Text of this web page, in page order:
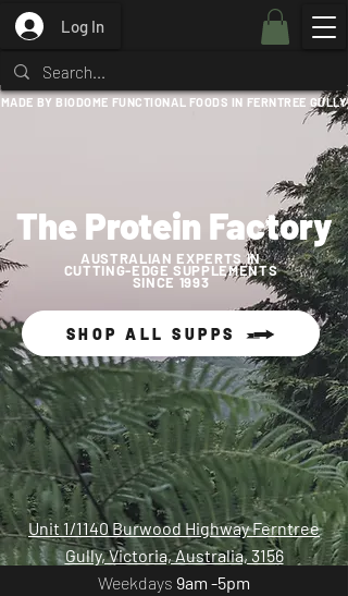
Log In
MADE BY BIODOME FUNCTIONAL FOODS IN FERNTREE GULLY
The Protein Factory
AUSTRALIAN EXPERTS IN
CUTTING-EDGE SUPPLEMENTS
SINCE 1993
SHOP ALL SUPPS
​​Unit 1/1140 Burwood Highway Ferntree
Gully, Victoria, Australia, 3156
Weekdays 9am -5pm